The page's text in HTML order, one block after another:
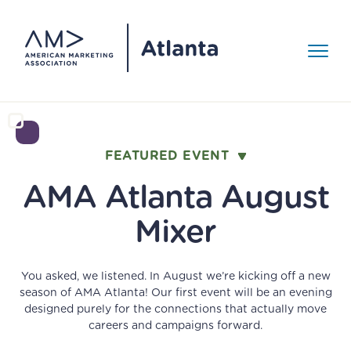
AMA Around Town
About
Our Mission
Board of Directors
Resources >
FEATURED EVENT
AMA Atlanta August
Mixer
You asked, we listened. In August we’re kicking off a new
season of AMA Atlanta! Our first event will be an evening
designed purely for the connections that actually move
careers and campaigns forward.
GET INVOLVED
Become an AMA
Member!
No matter your level of marketing experience, the AMA
offers the tools, training, research and community to
help you advance your career. Join AMA Atlanta today!
EVENT RECAP
The World Cup
Comes to Atlanta.
Here's How
Marketers Win the
Summer.